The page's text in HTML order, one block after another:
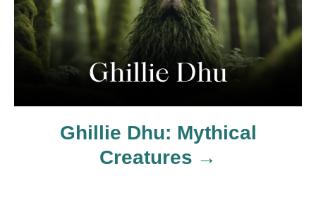
n
a
Ghillie Dhu: Mythical
Creatures